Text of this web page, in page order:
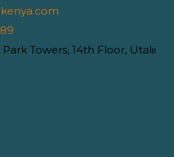
Park Towers, 14th Floor, Utalii